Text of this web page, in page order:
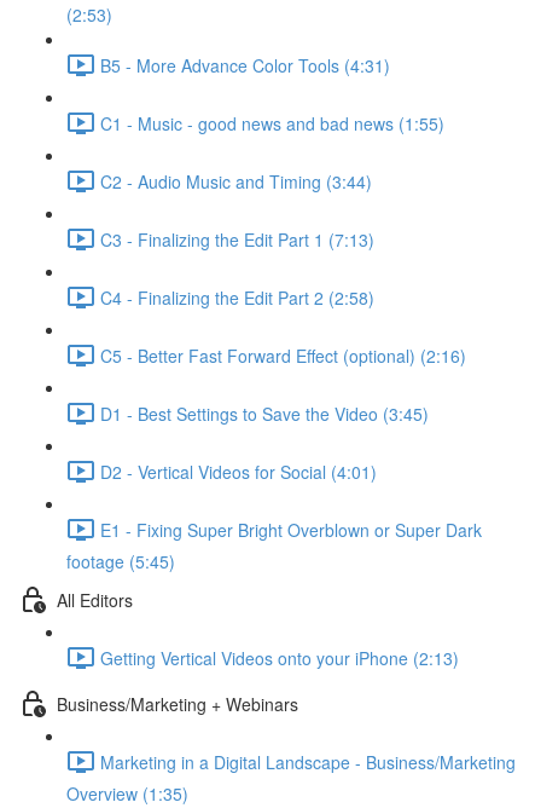
(2:53)
B5 - More Advance Color Tools (4:31)
C1 - Music - good news and bad news (1:55)
C2 - Audio Music and Timing (3:44)
C3 - Finalizing the Edit Part 1 (7:13)
C4 - Finalizing the Edit Part 2 (2:58)
C5 - Better Fast Forward Effect (optional) (2:16)
D1 - Best Settings to Save the Video (3:45)
D2 - Vertical Videos for Social (4:01)
E1 - Fixing Super Bright Overblown or Super Dark
footage (5:45)
All Editors
Getting Vertical Videos onto your iPhone (2:13)
Business/Marketing + Webinars
Marketing in a Digital Landscape - Business/Marketing
Overview (1:35)